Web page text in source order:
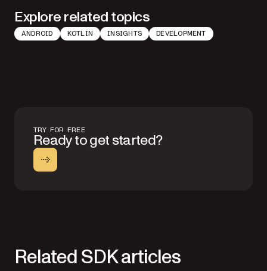
Explore related topics
ANDROID KOTLIN INSIGHTS DEVELOPMENT
TRY FOR FREE
Ready to get started?
Related SDK articles